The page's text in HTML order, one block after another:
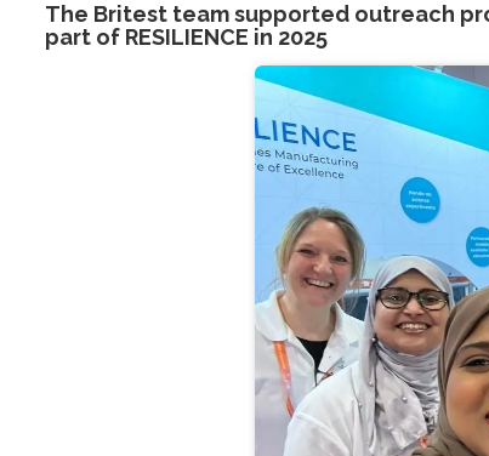
The Britest team supported outreach
part of RESILIENCE in 2025